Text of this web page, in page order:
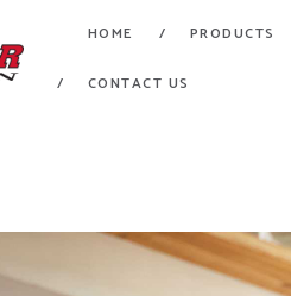
HOME PRODUCTS
CONTACT US